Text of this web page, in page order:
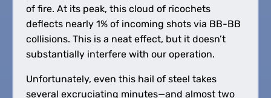
of fire. At its peak, this cloud of ricochets
deflects nearly 1% of incoming shots via BB-BB
collisions. This is a neat effect, but it doesn’t
substantially interfere with our operation.
Unfortunately, even this hail of steel takes
several excruciating minutes—and almost two